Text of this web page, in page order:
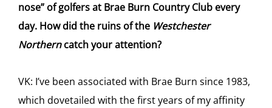
nose” of golfers at Brae Burn Country Club every
day. How did the ruins of the Westchester
Northerncatch your attention?
VK: I’ve been associated with Brae Burn since 1983,
which dovetailed with the first years of my affinity